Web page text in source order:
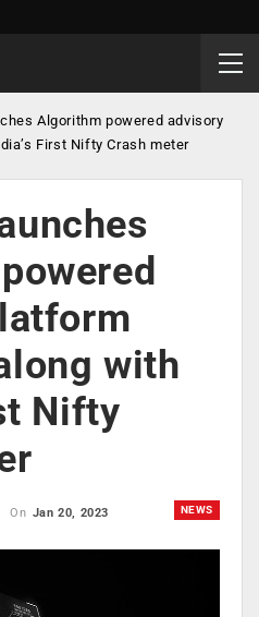
Algorithm powered advisory
First Nifty Crash meter
along with
Nifty
NEWS
On Jan 20, 2023